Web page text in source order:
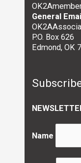
General Email
P.O. Box 626
Edmond, OK
Name